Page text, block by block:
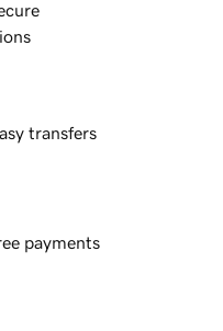
transfers
payments